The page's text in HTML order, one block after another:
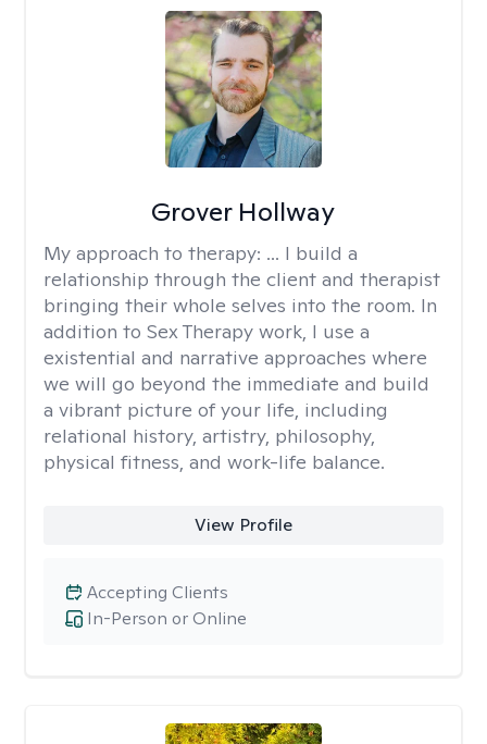
Grover Hollway
My approach to therapy: ... I build a
relationship through the client and therapist
bringing their whole selves into the room. In
addition to Sex Therapy work, I use a
existential and narrative approaches where
we will go beyond the immediate and build
a vibrant picture of your life, including
relational history, artistry, philosophy,
physical fitness, and work-life balance.
View Profile
In-Person or Online
Accepting Clients